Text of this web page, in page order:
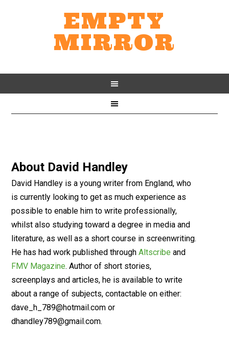
EMPTY
MIRROR
About David Handley
David Handley is a young writer from England, who
is currently looking to get as much experience as
possible to enable him to write professionally,
whilst also studying toward a degree in media and
literature, as well as a short course in screenwriting.
He has had work published throughAltscribe and
FMV Magazine. Author of short stories,
screenplays and articles, he is available to write
about a range of subjects, contactable on either:
dave_h_789@hotmail.com or
dhandley789@gmail.com.